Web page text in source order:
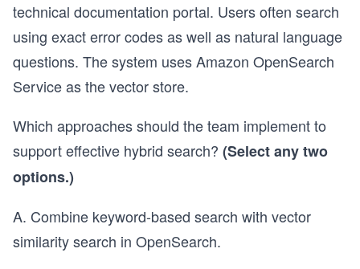
technical documentation portal. Users often search
using exact error codes as well as natural language
questions. The system uses Amazon OpenSearch
Service as the vector store.
Which approaches should the team implement to
support effective hybrid search? (Select any two
options.)
A. Combine keyword-based search with vector
similarity search in OpenSearch.